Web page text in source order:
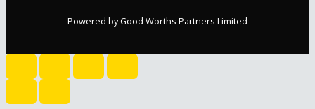
Powered by Good Worths Partners Limited